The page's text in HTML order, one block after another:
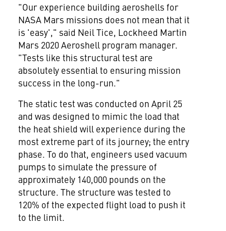
"Our experience building aeroshells for
NASA Mars missions does not mean that it
is 'easy'," said Neil Tice, Lockheed Martin
Mars 2020 Aeroshell program manager.
"Tests like this structural test are
absolutely essential to ensuring mission
success in the long-run."
The static test was conducted on April 25
and was designed to mimic the load that
the heat shield will experience during the
most extreme part of its journey; the entry
phase. To do that, engineers used vacuum
pumps to simulate the pressure of
approximately 140,000 pounds on the
structure. The structure was tested to
120% of the expected flight load to push it
to the limit.